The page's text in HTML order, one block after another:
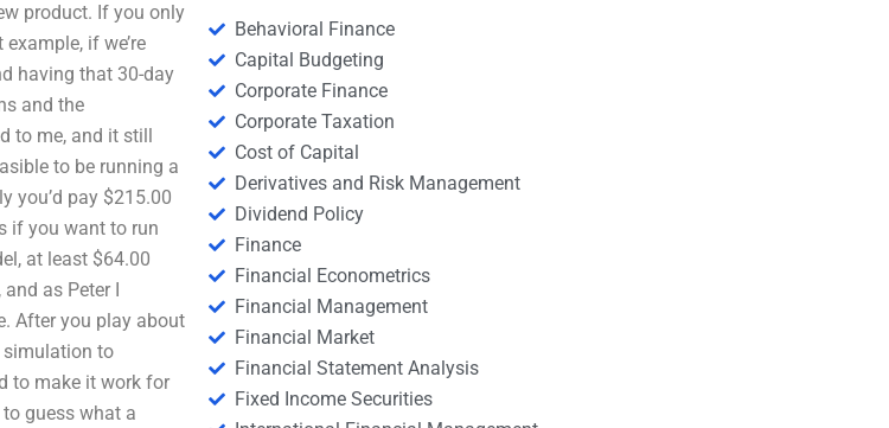
product. If you only
if we’re
having that 30-day
and the
to me, and it still
to be running a
you’d pay $215.00
if you want to run
at least $64.00
as Peter I
After you play about
simulation to
to make it work for
guess what a
Behavioral Finance
Capital Budgeting
Corporate Finance
Corporate Taxation
Cost of Capital
Derivatives and Risk Management
Dividend Policy
Finance
Financial Econometrics
Financial Management
Financial Market
Financial Statement Analysis
Fixed Income Securities